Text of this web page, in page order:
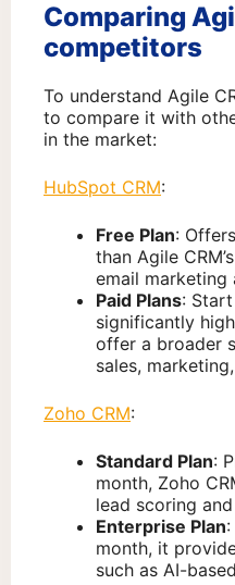
Comparing
competitors
To understand Agile
to compare it with
in the market:
HubSpot CRM:
Free Plan:
than Agile
email marketing
Paid Plans:
significantly
offer a broader
sales,
Zoho CRM:
Standard Plan:
month, Zoho
lead scoring
Enterprise Plan
month, it
such as AI-